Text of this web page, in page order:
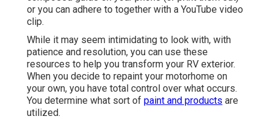
or you can adhere to together with a YouTube video
clip.
While it may seem intimidating to look with, with
patience and resolution, you can use these
resources to help you transform your RV exterior.
When you decide to repaint your motorhome on
your own, you have total control over what occurs.
You determine what sort of paint and products are
utilized.